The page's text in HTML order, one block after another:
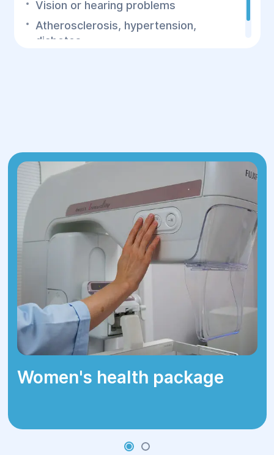
Vision or hearing problems
Atherosclerosis, hypertension,
diabetes
Women's health package